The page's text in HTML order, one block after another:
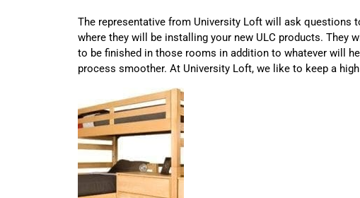
The representative from University Loft will ask questions
where they will be installing your new ULC products. They
to be finished in those rooms in addition to whatever will
process smoother. At University Loft, we like to keep a